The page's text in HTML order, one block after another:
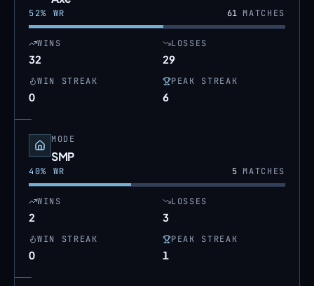
52% WR 61MATCHES
WINS
32
LOSSES
29
WIN STREAK
0
PEAK STREAK
6
MODE
SMP
40% WR 5MATCHES
WINS
2
LOSSES
3
WIN STREAK
0
PEAK STREAK
1